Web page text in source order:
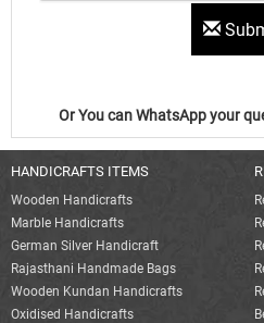
Or You can WhatsApp your
HANDICRAFTS ITEMS
Wooden Handicrafts
Marble Handicrafts
German Silver Handicraft
Rajasthani Handmade Bags
Wooden Kundan Handicrafts
Oxidised Handicrafts